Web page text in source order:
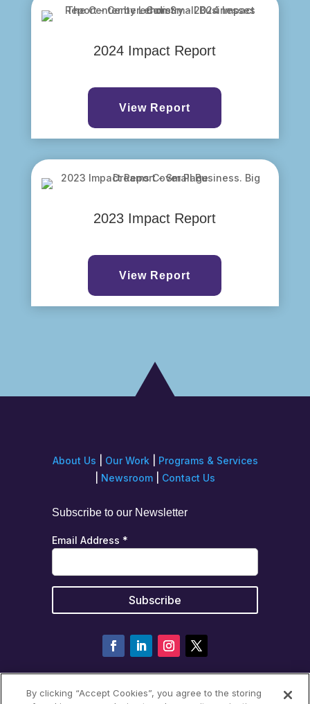
2024 Impact Report
View Report
2023 Impact Report
View Report
About Us Our Work| Programs & Services
Newsroom Contact Us
Subscribe to our Newsletter
Email Address *
By clicking “Accept Cookies”, you agree to the storing